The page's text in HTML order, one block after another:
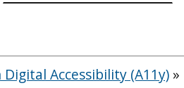
Accessibility (A11y) »